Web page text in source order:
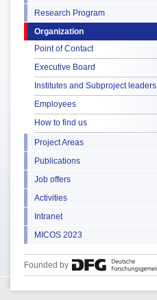
Research Program
Organization
Point of Contact
Executive Board
Institutes and Subproject leaders
Employees
How to find us
Project Areas
Publications
Job offers
Activities
Intranet
MICOS 2023
Founded by